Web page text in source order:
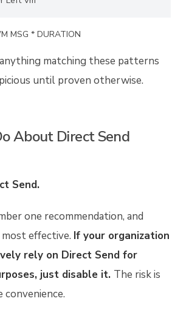
MSG * DURATION
matching these patterns
until proven otherwise.
About Direct Send
Send.
one recommendation, and
effective. If your organization
rely on Direct Send for
just disable it. The risk is